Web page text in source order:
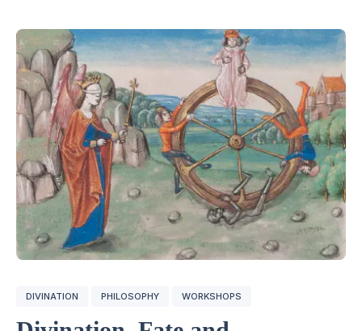
DIVINATION PHILOSOPHY WORKSHOPS